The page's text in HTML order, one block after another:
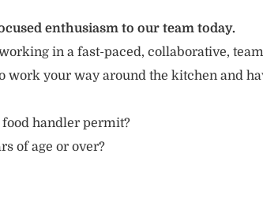
enthusiasm to our team today.
in a fast-paced, collaborative,
work your way around the kitchen and
food handler permit?
of age or over?